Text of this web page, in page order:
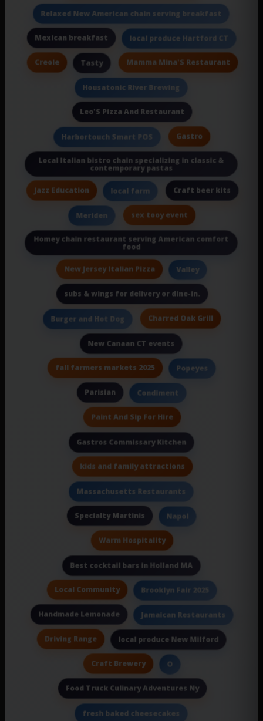
Relaxed New American chain serving breakfast
Mexican breakfast local produce Hartford CT
Creole Tasty Mamma Mina'S Restaurant
Housatonic River Brewing
Leo'S Pizza And Restaurant
Harbortouch Smart POS Gastro
Local Italian bistro chain specializing in classic &
contemporary pastas
Jazz Education local farm Craft beer kits
Meriden sex tooy event
Homey chain restaurant serving American comfort
food
New Jersey Italian Pizza Valley
subs & wings for delivery or dine-in.
Burger and Hot Dog Charred Oak Grill
New Canaan CT events
fall farmers markets 2025 Popeyes
Parisian Condiment
Paint And Sip For Hire
Gastros Commissary Kitchen
kids and family attractions
Massachusetts Restaurants
Specialty Martinis Napol
Warm Hospitality
Best cocktail bars in Holland MA
Local Community Brooklyn Fair 2025
Handmade Lemonade Jamaican Restaurants
Driving Range local produce New Milford
Craft Brewery O
Food Truck Culinary Adventures Ny
fresh baked cheesecakes